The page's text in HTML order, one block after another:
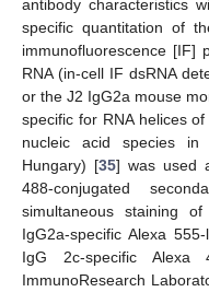
antibody characteristics
specific quantitation of
immunofluorescence [IF]
RNA (in-cell IF dsRNA
or the J2 IgG2a mouse
specific for RNA helices
nucleic acid species in
Hungary) [35] was used
488-conjugated
simultaneous staining
IgG2a-specific Alexa
IgG 2c-specific Alexa
ImmunoResearch